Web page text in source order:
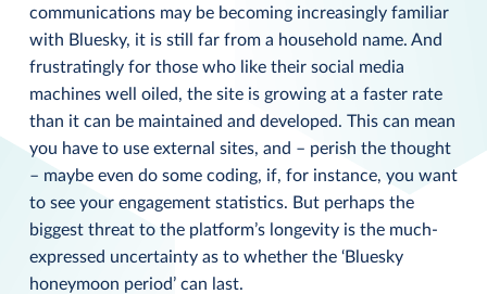
communications may be becoming increasingly familiar
with Bluesky, it is still far from a household name. And
frustratingly for those who like their social media
machines well oiled, the site is growing at a faster rate
than it can be maintained and developed. This can mean
you have to use external sites, and – perish the thought
– maybe even do some coding, if, for instance, you want
to see your engagement statistics. But perhaps the
biggest threat to the platform’s longevity is the much-
expressed uncertainty as to whether the ‘Bluesky
honeymoon period’ can last.